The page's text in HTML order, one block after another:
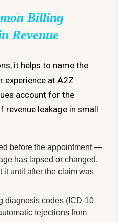
Billing
Revenue
it helps to name the
experience at A2Z
account for the
leakage in small
before the appointment —
has lapsed or changed,
it until after the claim was
diagnosis codes (ICD-10
rejections from